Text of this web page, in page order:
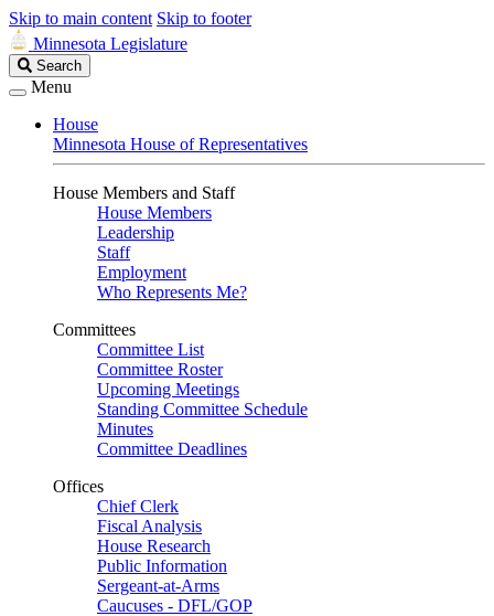
Skip to main content Skip to footer
Minnesota Legislature
Search
Legislature
Search
Menu
House
Minnesota House of Representatives
House Members and Staff
House Members
Leadership
Staff
Employment
Who Represents Me?
Committees
Committee List
Committee Roster
Upcoming Meetings
Standing Committee Schedule
Minutes
Committee Deadlines
Offices
Chief Clerk
Fiscal Analysis
House Research
Public Information
Sergeant-at-Arms
Caucuses - DFL/GOP